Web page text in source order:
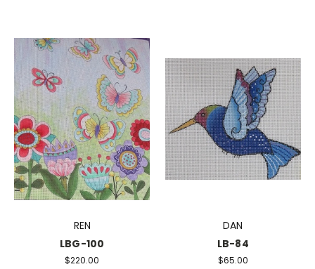
REN
LBG-100
$220.00
DAN
LB-84
$65.00